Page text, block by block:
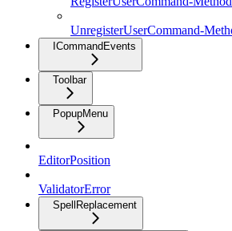
UnregisterUserCommand-
ICommandEvents
Toolbar
PopupMenu
EditorPosition
ValidatorError
SpellReplacement